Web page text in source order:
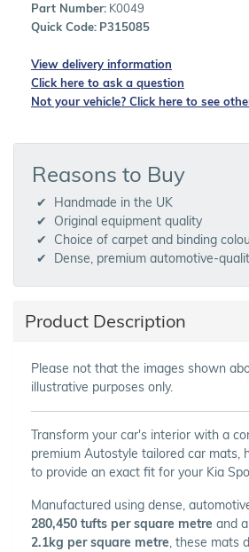
Part Number: K0049
Quick Code: P315085
View delivery information
Click here to ask a question
Not your vehicle? Click here to see
Reasons to Buy
Handmade in the UK
Original equipment quality
Choice of carpet and binding
Dense, premium automotive-
Product Description
Please not that the images shown
illustrative purposes only.
Transform your car's interior with a
premium Autostyle tailored car mats,
to provide an exact fit for your Kia
Manufactured using dense,
280,450 tufts per square metre and
2.1kg per square metre, these mats